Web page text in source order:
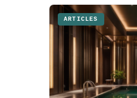
ARTICLES